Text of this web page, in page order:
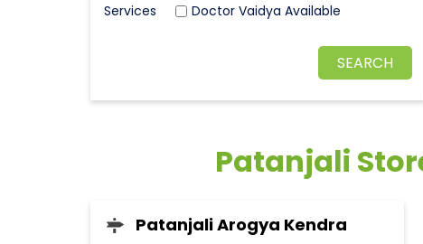
Doctor Vaidya Available
Patanjali
Patanjali Arogya Kendra